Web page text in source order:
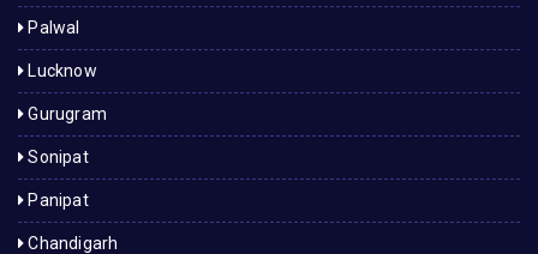
Palwal
Lucknow
Gurugram
Sonipat
Panipat
Chandigarh